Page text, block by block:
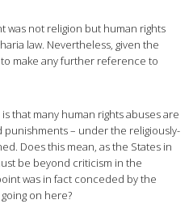
was not religion but human rights
law. Nevertheless, given the
make any further reference to
that many human rights abuses are
– under the religiously-
Does this mean, as the States in
be beyond criticism in the
was in fact conceded by the
on here?